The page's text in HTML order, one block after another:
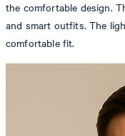
the comfortable design.
and smart outfits. The
comfortable fit.